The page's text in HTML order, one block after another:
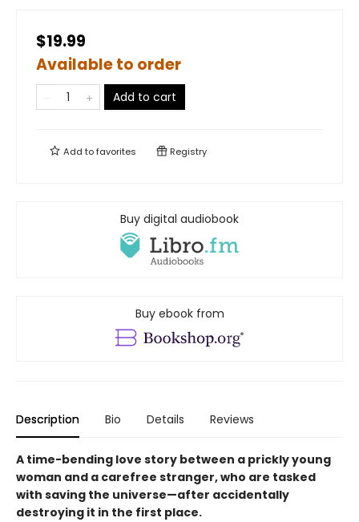
$19.99
Available to order
Add to cart
Add tofavorites Registry
Buy digital audiobook
Buy ebook from
Description Bio Details Reviews
A time-bending love story between a prickly young
woman and a carefree stranger, who are tasked
with saving the universe—after accidentally
destroying it in the first place.